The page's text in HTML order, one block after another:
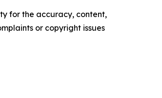
for the accuracy, content,
or copyright issues